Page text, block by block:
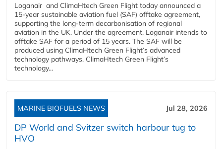
Loganair and ClimaHtech Green Flight today announced a
15-year sustainable aviation fuel (SAF) offtake agreement,
supporting the long-term decarbonisation of regional
aviation in the UK. Under the agreement, Loganair intends to
offtake SAF for a period of 15 years. The SAF will be
produced using ClimaHtech Green Flight’s advanced
technology pathways. ClimaHtech Green Flight’s
technology...
MARINE BIOFUELS NEWS Jul 28, 2026
DP World and Svitzer switch harbour tug to
HVO